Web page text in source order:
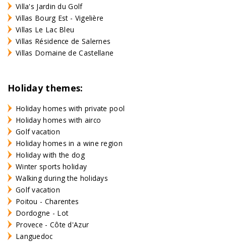
Villa's Jardin du Golf
Villas Bourg Est - Vigelière
Villas Le Lac Bleu
Villas Résidence de Salernes
Villas Domaine de Castellane
Holiday themes:
Holiday homes with private pool
Holiday homes with airco
Golf vacation
Holiday homes in a wine region
Holiday with the dog
Winter sports holiday
Walking during the holidays
Golf vacation
Poitou - Charentes
Dordogne - Lot
Provece - Côte d'Azur
Languedoc